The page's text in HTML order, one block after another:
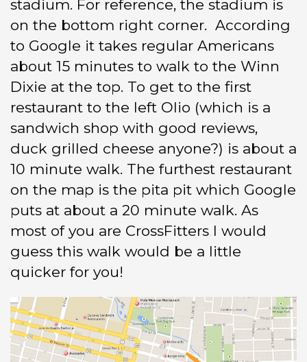
stadium. For reference, the stadium is
on the bottom right corner. According
to Google it takes regular Americans
about 15 minutes to walk to the Winn
Dixie at the top. To get to the first
restaurant to the left Olio (which is a
sandwich shop with good reviews,
duck grilled cheese anyone?) is about a
10 minute walk. The furthest restaurant
on the map is the pita pit which Google
puts at about a 20 minute walk. As
most of you are CrossFitters I would
guess this walk would be a little
quicker for you!